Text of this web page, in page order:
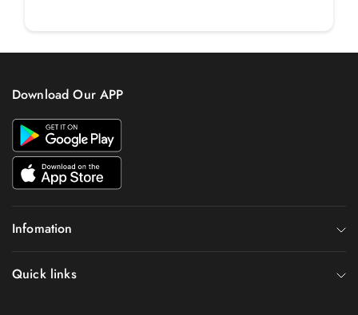
Download Our APP
Infomation
Quick links